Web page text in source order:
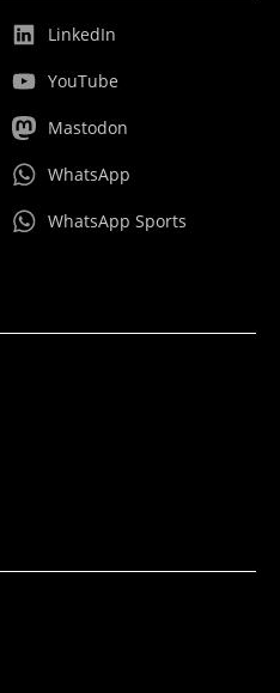
LinkedIn
YouTube
Mastodon
WhatsApp
WhatsApp Sports